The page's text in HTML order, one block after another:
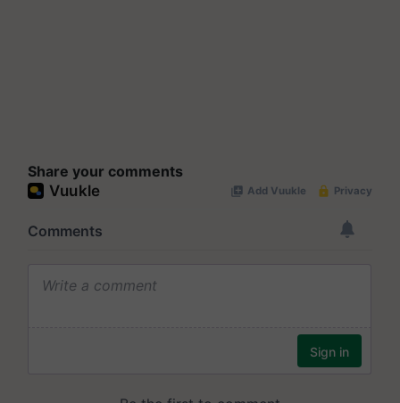
Share your comments